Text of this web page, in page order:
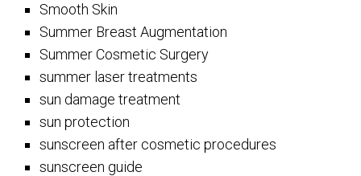
Smooth Skin
Summer Breast Augmentation
Summer Cosmetic Surgery
summer laser treatments
sun damage treatment
sun protection
sunscreen after cosmetic procedures
sunscreen guide